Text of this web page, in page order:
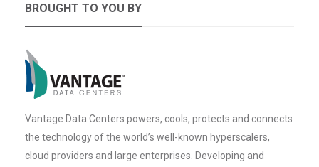
BROUGHT TO YOU BY
Vantage Data Centers powers, cools, protects and connects
the technology of the world’s well-known hyperscalers,
cloud providers and large enterprises. Developing and